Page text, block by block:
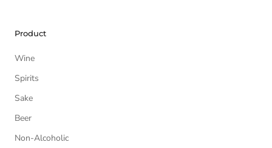
Product
Wine
Spirits
Sake
Beer
Non-Alcoholic